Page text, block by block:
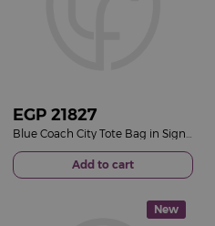
EGP 21827
Add to cart
New